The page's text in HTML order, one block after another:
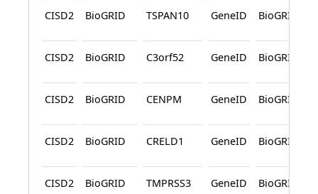
CISD2 BioGRID TSPAN10 GeneID BioGRID
CISD2 BioGRID C3orf52 GeneID BioGRID
CISD2 BioGRID CENPM GeneID BioGRID
CISD2 BioGRID CRELD1 GeneID BioGRID
CISD2 BioGRID TMPRSS3 GeneID BioGRID